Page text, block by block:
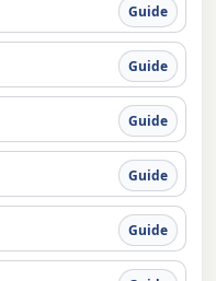
Guide
Guide
Guide
Guide
Guide